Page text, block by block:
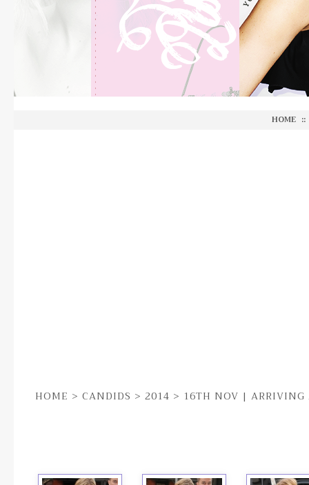
HOME ::
HOME > CANDIDS > 2014 > 16TH NOV | ARRIVING